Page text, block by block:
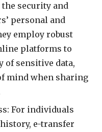
security and
personal and
employ robust
platforms to
of sensitive data,
mind when sharing
For individuals
e-transfer